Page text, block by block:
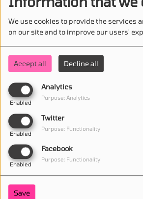
We use cookies to provide the services
on our site and to improve our users'
Accept all Decline all
Analytics
Enabled
Purpose: Analytics
Twitter
Enabled
Purpose: Functionality
Facebook
Enabled
Purpose: Functionality
Save
feat. Karan Aujla
STAY IN TOUCH WITH US
(First name is required )
(Email is required. )